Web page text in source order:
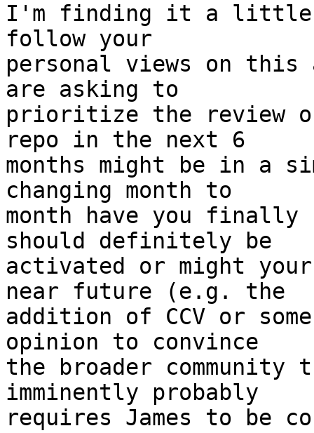
I'm finding it a little
follow your
personal views on this
are asking to
prioritize the review of
repo in the next 6
months might be in a
changing month to
month have you finally
should definitely be
activated or might
near future (e.g. the
addition of CCV or
opinion to convince
the broader community
imminently probably
requires James to be